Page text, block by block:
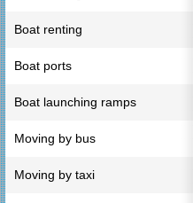
Boat renting
Boat ports
Boat launching ramps
Moving by bus
Moving by taxi